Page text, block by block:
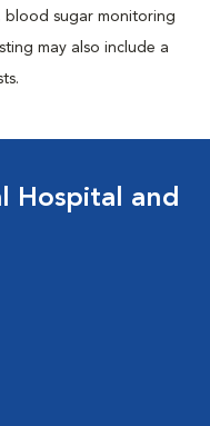
blood sugar monitoring
may also include a
Hospital and